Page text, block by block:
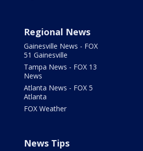
Regional News
Gainesville News - FOX
51 Gainesville
Tampa News - FOX 13
News
Atlanta News - FOX 5
Atlanta
FOX Weather
News Tips